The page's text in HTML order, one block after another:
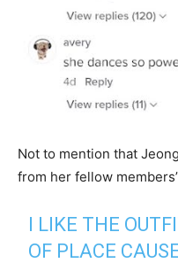
Not to mention that
from her fellow
I LIKE THE
OF PLACE